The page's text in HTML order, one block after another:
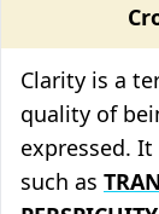
Clarity is a
quality of
expressed.
such as